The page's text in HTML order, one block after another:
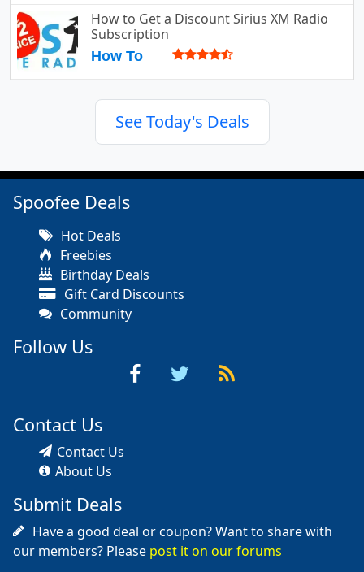
How to Get a Discount Sirius XM Radio
Subscription
How To
See Today's Deals
Spoofee Deals
Hot Deals
Freebies
Birthday Deals
Gift Card Discounts
Community
Follow Us
Contact Us
Contact Us
About Us
Submit Deals
Have a good deal or coupon? Want to share with
our members? Please post it on our forums